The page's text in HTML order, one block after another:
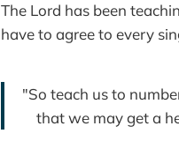
The Lord has been
have to agree to every
"So teach us to
that we may get a